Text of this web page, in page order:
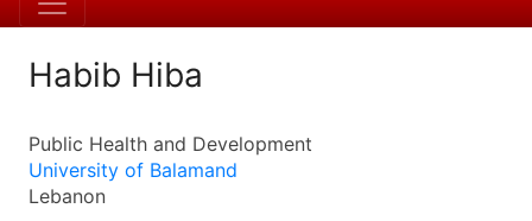
Habib Hiba
Public Health and Development
University of Balamand
Lebanon